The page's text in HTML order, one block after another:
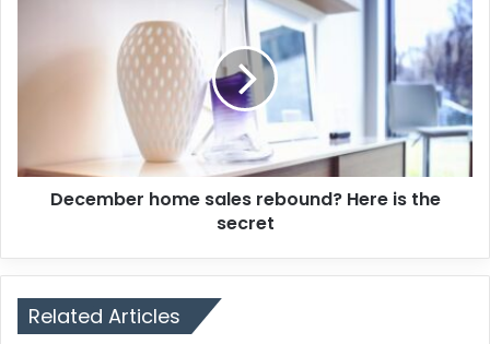
December home sales rebound? Here is the
secret
Related Articles